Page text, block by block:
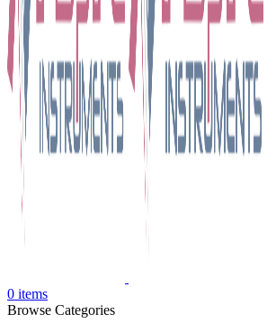
0 items
Browse Categories